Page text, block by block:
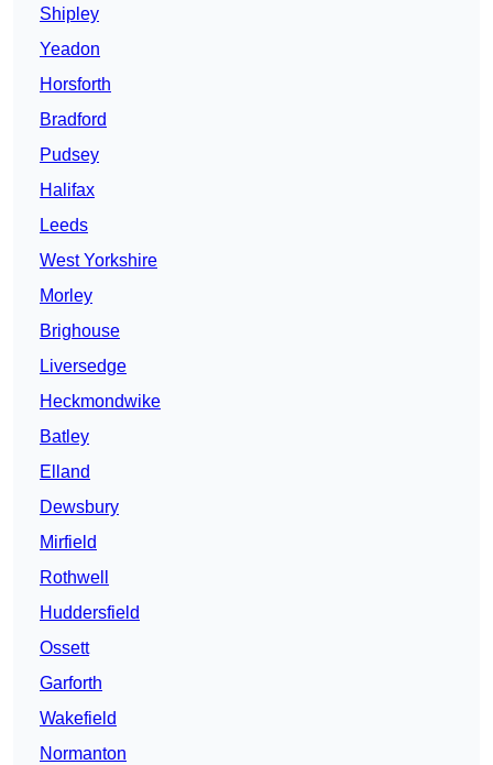
Shipley
Yeadon
Horsforth
Bradford
Pudsey
Halifax
Leeds
West Yorkshire
Morley
Brighouse
Liversedge
Heckmondwike
Batley
Elland
Dewsbury
Mirfield
Rothwell
Huddersfield
Ossett
Garforth
Wakefield
Normanton